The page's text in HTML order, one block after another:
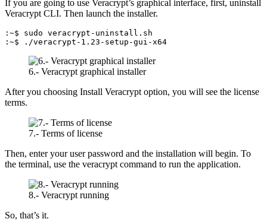
If you are going to use Veracrypt’s graphical interface, first, uninstall
Veracrypt CLI. Then launch the installer.
:~$ sudo veracrypt-uninstall.sh
:~$ ./veracrypt-1.23-setup-gui-x64
6.- Veracrypt graphical installer
After you choosing Install Veracrypt option, you will see the license
terms.
7.- Terms of license
Then, enter your user password and the installation will begin. To
the terminal, use the veracrypt command to run the application.
8.- Veracrypt running
So, that’s it.